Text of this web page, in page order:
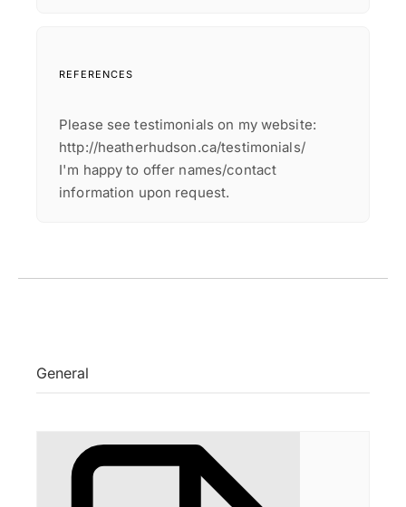
REFERENCES
Please see testimonials on my website:
http://heatherhudson.ca/testimonials/
I'm happy to offer names/contact
information upon request.
General